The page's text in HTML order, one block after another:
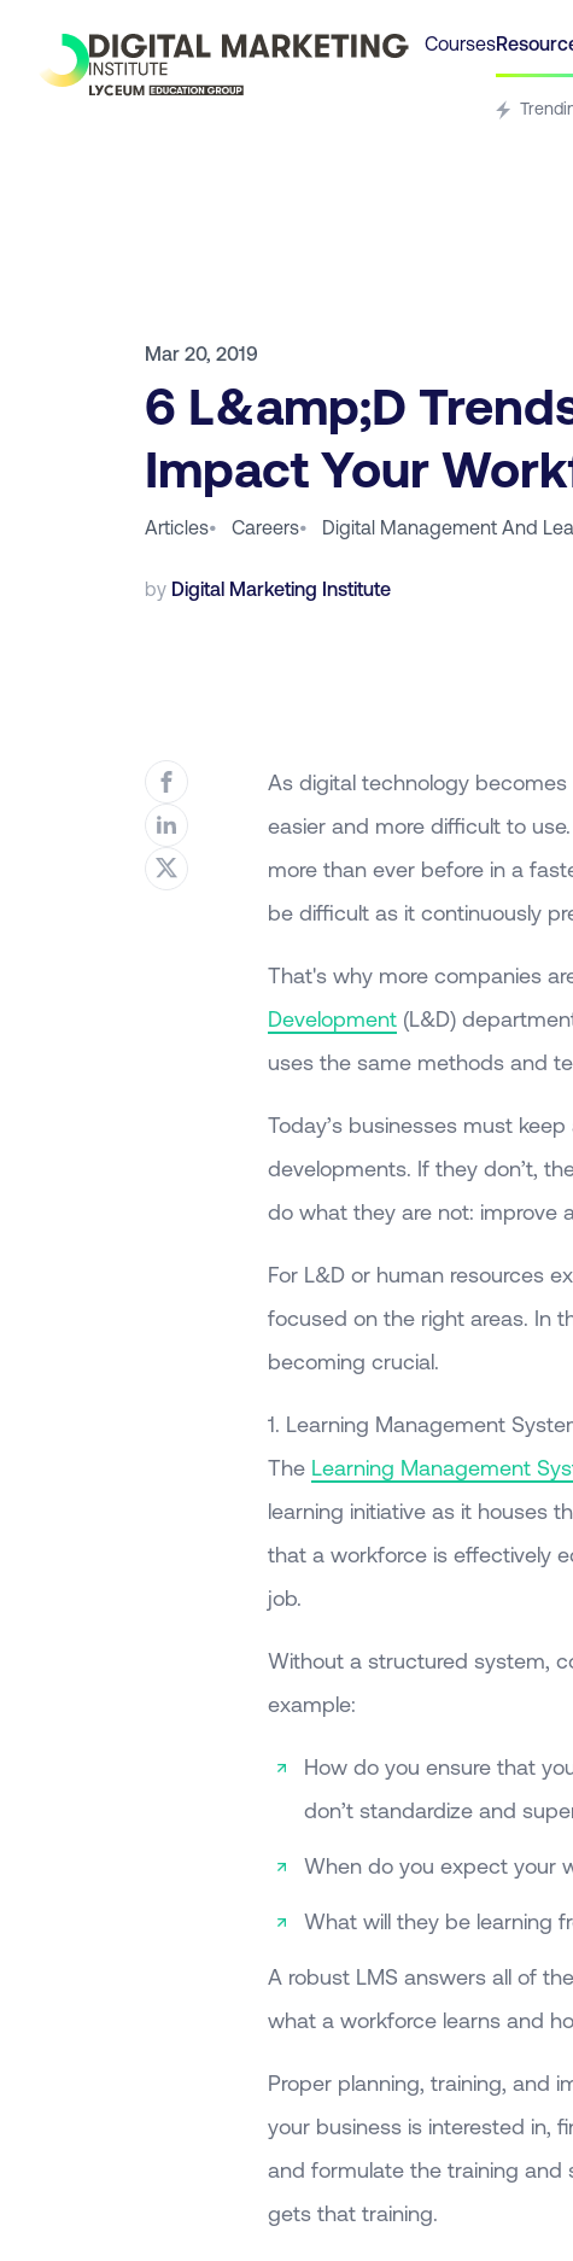
Courses
Mar 20, 2019
6 L&amp;D
Impact Your
Articles• Careers• Digital Management And
by Digital Marketing Institute
As digital technology
easier and more difficult to
more than ever before in a
be difficult as it continuously
That's why more companies
Development(L&D)
uses the same methods and
Today’s businesses must
developments. If they don’t,
do what they are not: improve
For L&D or human resources
focused on the right areas. In
becoming crucial.
1. Learning Management
The Learning Management
learning initiative as it houses
that a workforce is effectively
job.
Without a structured system,
example:
How do you ensure that
don’t standardize and
When do you expect your
What will they be learning
A robust LMS answers all of
what a workforce learns and
Proper planning, training, and
your business is interested in,
and formulate the training and
gets that training.